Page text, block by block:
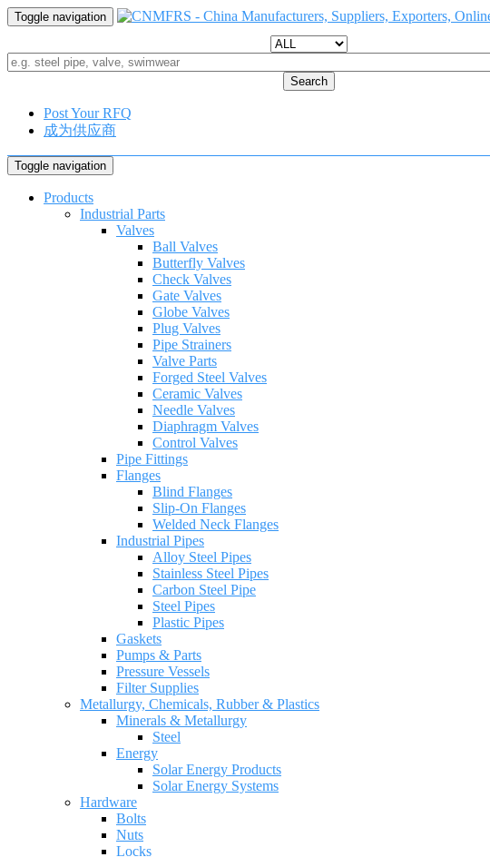
Toggle navigation
Search
Post Your RFQ
成为供应商
Toggle navigation
Products
Industrial Parts
Valves
Ball Valves
Butterfly Valves
Check Valves
Gate Valves
Globe Valves
Plug Valves
Pipe Strainers
Valve Parts
Forged Steel Valves
Ceramic Valves
Needle Valves
Diaphragm Valves
Control Valves
Pipe Fittings
Flanges
Blind Flanges
Slip-On Flanges
Welded Neck Flanges
Industrial Pipes
Alloy Steel Pipes
Stainless Steel Pipes
Carbon Steel Pipe
Steel Pipes
Plastic Pipes
Gaskets
Pumps & Parts
Pressure Vessels
Filter Supplies
Metallurgy, Chemicals, Rubber & Plastics
Minerals & Metallurgy
Steel
Energy
Solar Energy Products
Solar Energy Systems
Hardware
Bolts
Nuts
Locks